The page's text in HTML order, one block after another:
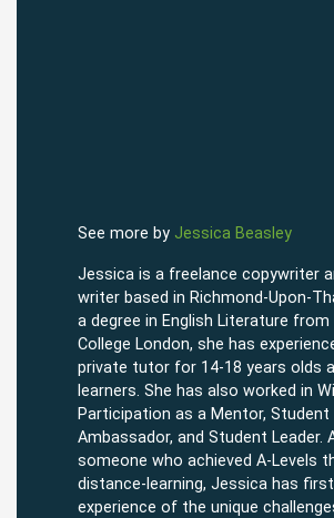
See more by Jessica Beasley
Jessica is a freelance copywriter
writer based in Richmond-Upon-
a degree in English Literature from
College London, she has
private tutor for 14-18 years olds
learners. She has also worked in
Participation as a Mentor, Student
Ambassador, and Student Leader.
someone who achieved A-Levels
distance-learning, Jessica has
experience of the unique